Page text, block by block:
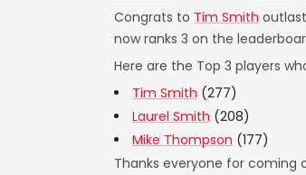
Congrats to Tim Smith
now ranks 3 on the
Here are the Top 3 players
Tim Smith (277)
Laurel Smith (208)
Mike Thompson (177)
Thanks everyone for coming